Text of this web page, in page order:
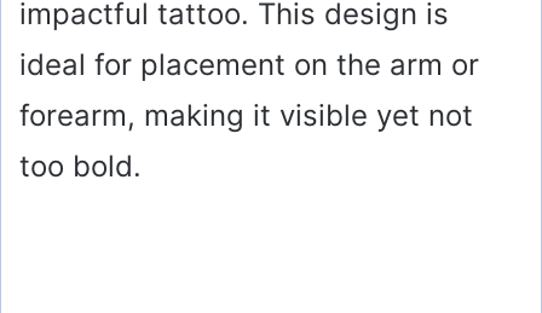
impactful tattoo. This design is
ideal for placement on the arm or
forearm, making it visible yet not
too bold.